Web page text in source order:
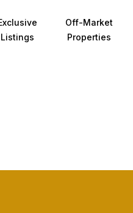
Listings
Off-Market
Properties